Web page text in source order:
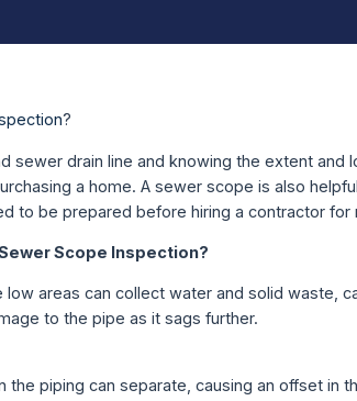
?
sewer drain line and knowing the extent and
a home. A sewer scope is also
to be prepared before hiring a contractor for
Scope Inspection?
low areas can collect water and solid waste,
to the pipe as it sags further.
piping can separate, causing an offset in